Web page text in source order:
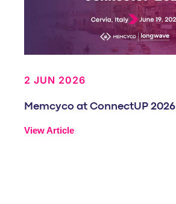
2 JUN 2026
Memcyco at ConnectUP 2026
View Article